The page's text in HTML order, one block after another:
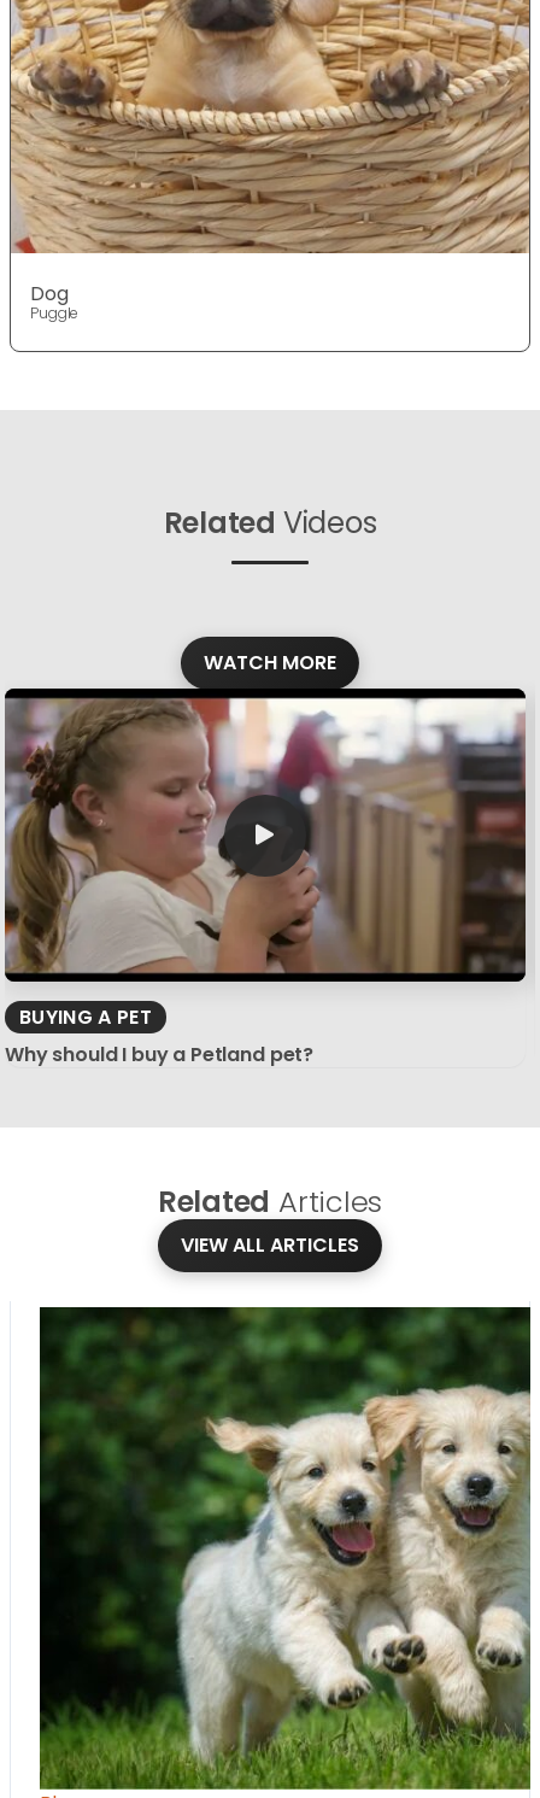
Dog
Puggle
Related Videos
WATCH MORE
BUYING A PET
Why should I buy a Petland pet?
Related Articles
VIEW ALL ARTICLES